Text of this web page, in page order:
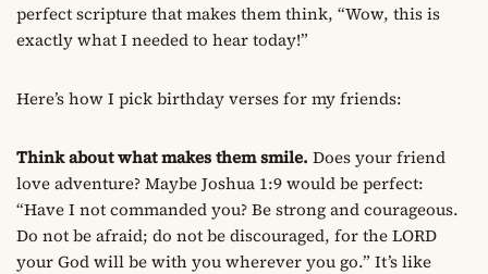
perfect scripture that makes them think, “Wow, this is
exactly what I needed to hear today!”
Here’s how I pick birthday verses for my friends:
Think about what makes them smile. Does your friend
love adventure? Maybe Joshua 1:9 would be perfect:
“Have I not commanded you? Be strong and courageous.
Do not be afraid; do not be discouraged, for the LORD
your God will be with you wherever you go.” It’s like